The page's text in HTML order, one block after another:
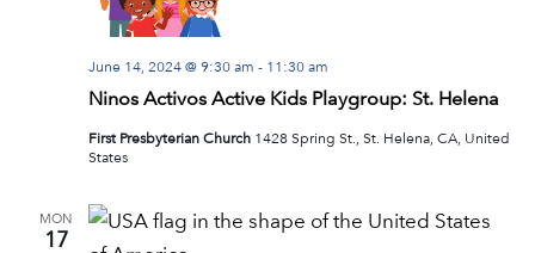
Ninos Activos Active Kids Playgroup: St. Helena
June 14, 2024 @ 9:30 am - 11:30 am
First Presbyterian Church 1428 Spring St., St. Helena, CA, United
States
MON
17